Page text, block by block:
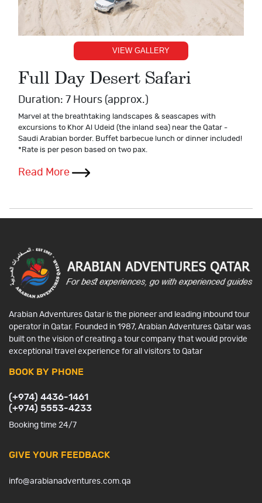
VIEW GALLERY
Full Day Desert Safari
Duration: 7 Hours (approx.)
Marvel at the breathtaking landscapes & seascapes with
excursions to Khor Al Udeid (the inland sea) near the Qatar -
Saudi Arabian border. Buffet barbecue lunch or dinner included!
*Rate is per peson based on two pax.
Read More
Arabian Adventures Qatar is the pioneer and leading inbound tour
operator in Qatar. Founded in 1987, Arabian Adventures Qatar was
built on the vision of creating a tour company that would provide
exceptional travel experience for all visitors to Qatar
BOOK BY PHONE
(+974) 4436-1461
(+974) 5553-4233
Booking time 24/7
GIVE YOUR FEEDBACK
info@arabianadventures.com.qa